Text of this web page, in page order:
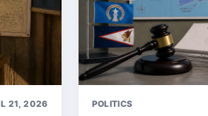
21, 2026 POLITICS